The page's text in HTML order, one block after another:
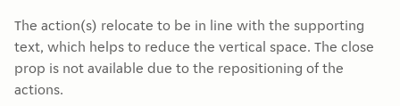
The action(s) relocate to be in line with the supporting
text, which helps to reduce the vertical space. The close
prop is not available due to the repositioning of the
actions.